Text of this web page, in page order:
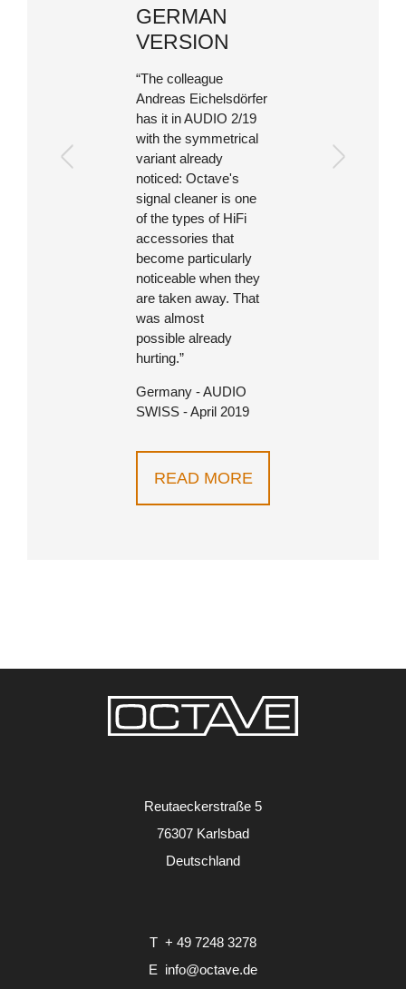
GERMAN
VERSION
“The colleague
Andreas Eichelsdörfer
has it in AUDIO 2/19
with the symmetrical
variant already
noticed: Octave's
signal cleaner is one
of the types of HiFi
accessories that
become particularly
noticeable when they
are taken away. That
was almost
possible already
hurting.”
Germany - AUDIO
SWISS - April 2019
READ MORE
Reutaeckerstraße 5
76307 Karlsbad
Deutschland
T + 49 7248 3278
E info@octave.de